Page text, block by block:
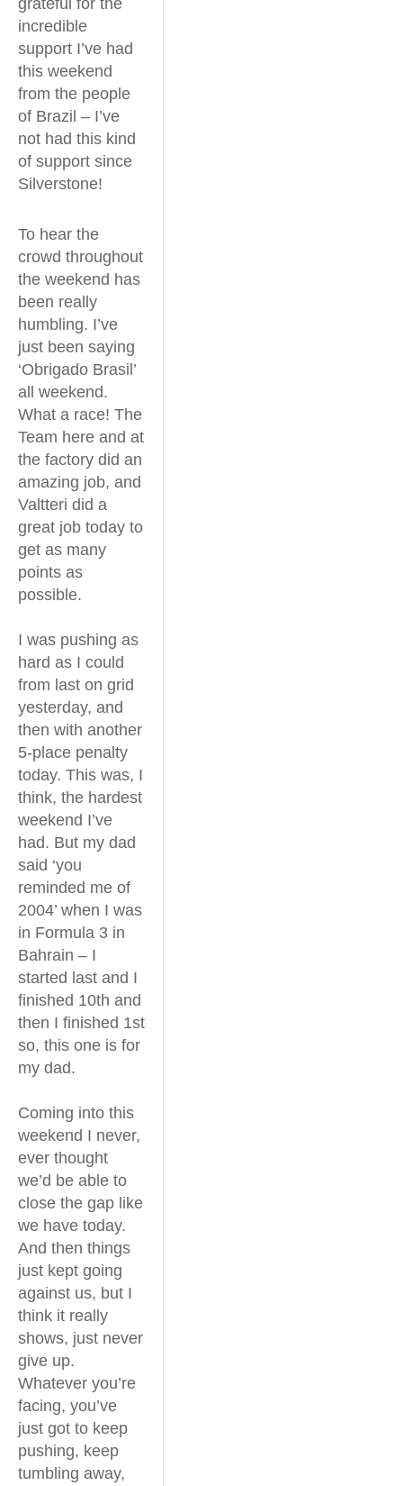
incredible
support I’ve had
this weekend
from the people
of Brazil – I’ve
not had this kind
of support since
Silverstone!
To hear the
crowd throughout
the weekend has
been really
humbling. I’ve
just been saying
‘Obrigado Brasil’
all weekend.
What a race! The
Team here and at
the factory did an
amazing job, and
Valtteri did a
great job today to
get as many
points as
possible.
I was pushing as
hard as I could
from last on grid
yesterday, and
then with another
5-place penalty
today. This was, I
think, the hardest
weekend I’ve
had. But my dad
said ‘you
reminded me of
2004’ when I was
in Formula 3 in
Bahrain – I
started last and I
finished 10th and
then I finished 1st
so, this one is for
my dad.
Coming into this
weekend I never,
ever thought
we’d be able to
close the gap like
we have today.
And then things
just kept going
against us, but I
think it really
shows, just never
give up.
Whatever you’re
facing, you’ve
just got to keep
pushing, keep
tumbling away,